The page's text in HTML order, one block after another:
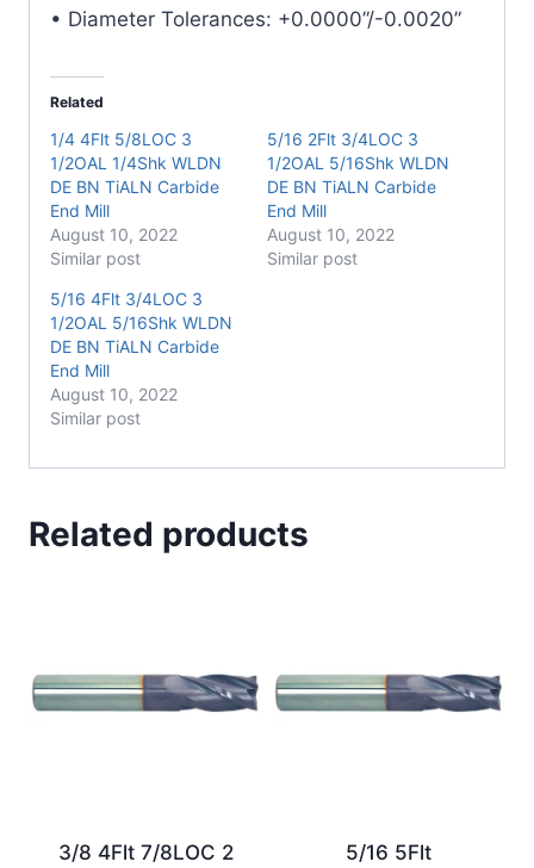
• Diameter Tolerances: +0.0000”/-0.0020”
Related
1/4 4Flt 5/8LOC 3
1/2OAL 1/4Shk WLDN
DE BN TiALN Carbide
End Mill
August 10, 2022
Similar post
5/16 2Flt 3/4LOC 3
1/2OAL 5/16Shk WLDN
DE BN TiALN Carbide
End Mill
August 10, 2022
Similar post
5/16 4Flt 3/4LOC 3
1/2OAL 5/16Shk WLDN
DE BN TiALN Carbide
End Mill
August 10, 2022
Similar post
Related products
3/8 4Flt 7/8LOC 2
5/16 5Flt